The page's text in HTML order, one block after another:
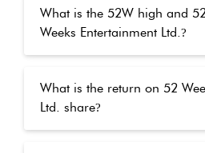
What is the 52W high and
Weeks Entertainment Ltd.?
What is the return on 52
Ltd. share?